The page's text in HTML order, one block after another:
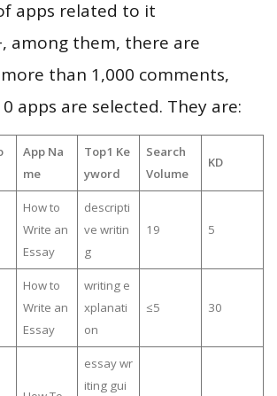
apps related to it
among them, there are
than 1,000 comments,
apps are selected. They are:
App Na
me
Top1 Ke
yword
Search
Volume
KD
How to
Write an
Essay
descripti
ve writin
g
19 5
How to
Write an
Essay
writing e
xplanati
on
≤5 30
essay wr
iting gui